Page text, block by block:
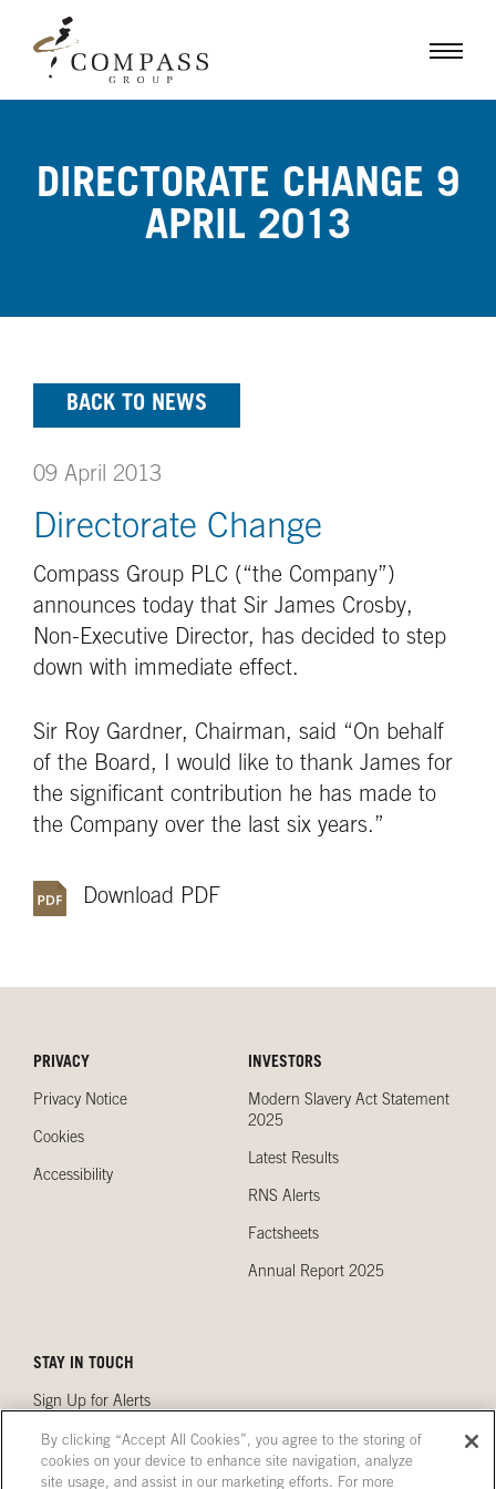
DIRECTORATE CHANGE 9
APRIL 2013
BACK TO NEWS
09 April 2013
Directorate Change
Compass Group PLC (“the Company”)
announces today that Sir James Crosby,
Non-Executive Director, has decided to step
down with immediate effect.
Sir Roy Gardner, Chairman, said “On behalf
of the Board, I would like to thank James for
the significant contribution he has made to
the Company over the last six years.”
Download PDF
PRIVACY
Privacy Notice
Cookies
Accessibility
INVESTORS
Modern Slavery Act Statement
2025
Latest Results
RNS Alerts
Factsheets
Annual Report 2025
STAY IN TOUCH
Sign Up for Alerts
Contact Us
Our Locations
By clicking “Accept All Cookies”, you agree to the storing of
cookies on your device to enhance site navigation, analyze
site usage, and assist in our marketing efforts. For more